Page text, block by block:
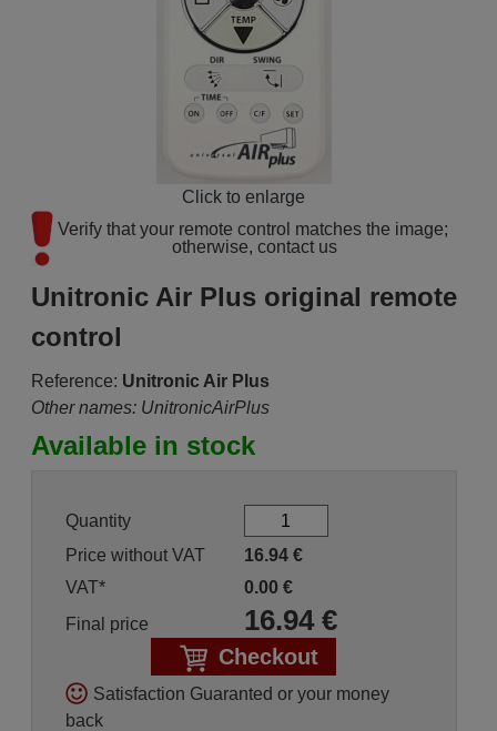
Click to enlarge
Verify that your remote control matches the image;
otherwise, contact us
Unitronic Air Plus original remote
control
Reference: Unitronic Air Plus
Other names: UnitronicAirPlus
Available in stock
Quantity
Price without VAT
16.94€
VAT*
0.00 €
Final price
16.94€
Checkout
Satisfaction Guaranted or your money
back